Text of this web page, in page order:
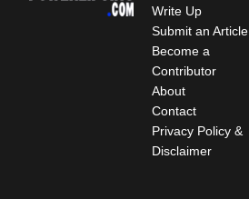
Write Up
Submit an Article
Become a
Contributor
About
Contact
Privacy Policy &
Disclaimer